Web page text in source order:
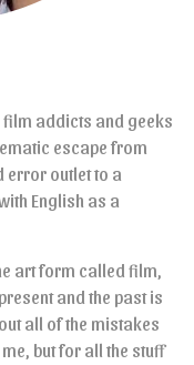
film addicts and geeks
escape from
error outlet to a
English as a
art form called film,
and the past is
all of the mistakes
but for all the stuff